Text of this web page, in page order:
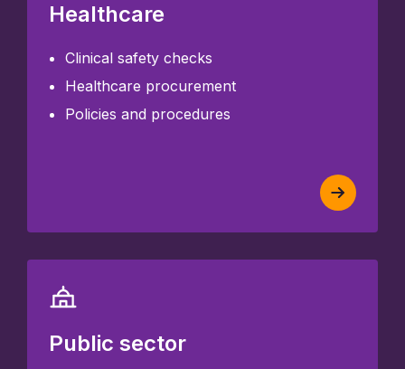
Healthcare
Clinical safety checks
Healthcare procurement
Policies and procedures
Public sector